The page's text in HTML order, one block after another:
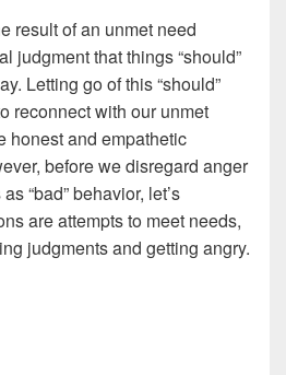
result of an unmet need
judgment that things “should”
Letting go of this “should”
reconnect with our unmet
honest and empathetic
before we disregard anger
“bad” behavior, let’s
are attempts to meet needs,
judgments and getting angry.